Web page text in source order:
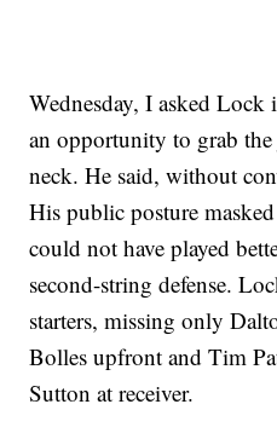
Wednesday, I asked Lock
an opportunity to grab
neck. He said, without
His public posture
could not have played
second-string defense.
starters, missing only
Bolles upfront and Tim
Sutton at receiver.